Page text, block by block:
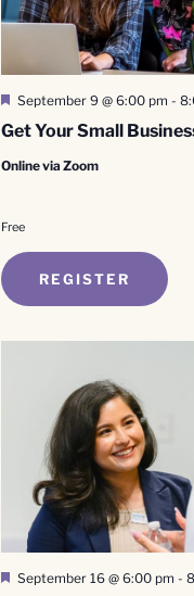
Get Your Small
Featured
September 9 @ 6:00 pm -
Online via Zoom
Free
REGISTER
Featured
September 16 @ 6:00 pm -